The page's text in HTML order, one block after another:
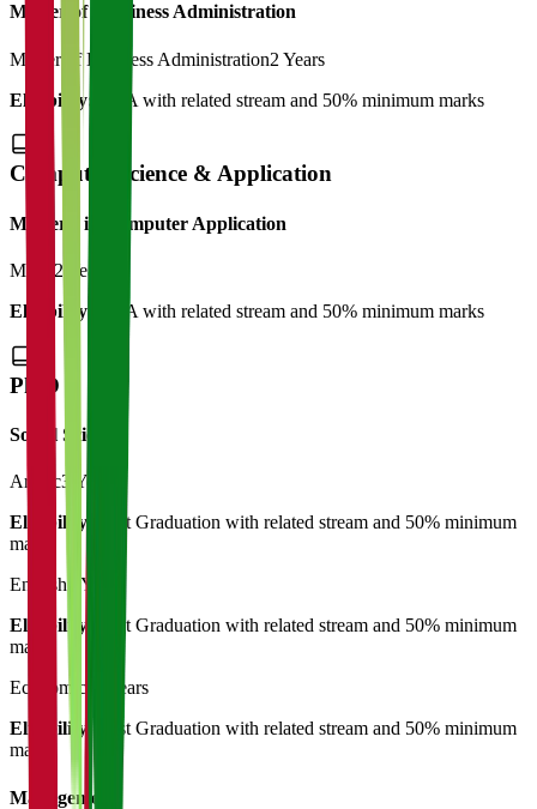
Master of Bussiness Administration
Master of Business Administration2 Years
Eligibility:
BBA with related stream and 50% minimum marks
Computer Science & Application
Master's in Computer Application
MCA 2 Years
Eligibility:
BCA with related stream and 50% minimum marks
Ph.D
Social Science
Arabic3 Years
Eligibility:
Post Graduation with related stream and 50% minimum
marks
English 3 Years
Eligibility:
Post Graduation with related stream and 50% minimum
marks
Economics
3 Years
Eligibility:
Post Graduation with related stream and 50% minimum
marks
Management